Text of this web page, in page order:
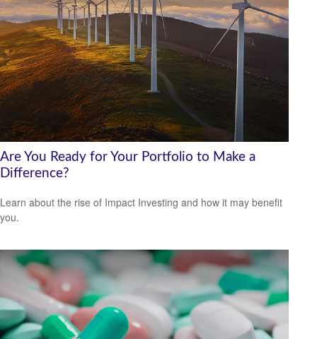
Are You Ready for Your Portfolio to Make a
Difference?
Learn about the rise of Impact Investing and how it may benefit
you.